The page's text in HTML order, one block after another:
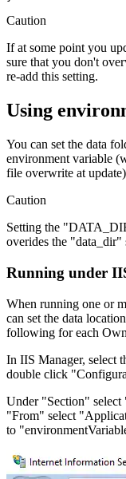
Caution
If at some point you
sure that you don't
re-add this setting.
Using
You can set the data
environment variable
file overwrite at
Caution
Setting the
overides the "data_dir"
Running under
When running one or
can set the data
following for each
In IIS Manager, select
double click
Under "Section" select
"From" select
to